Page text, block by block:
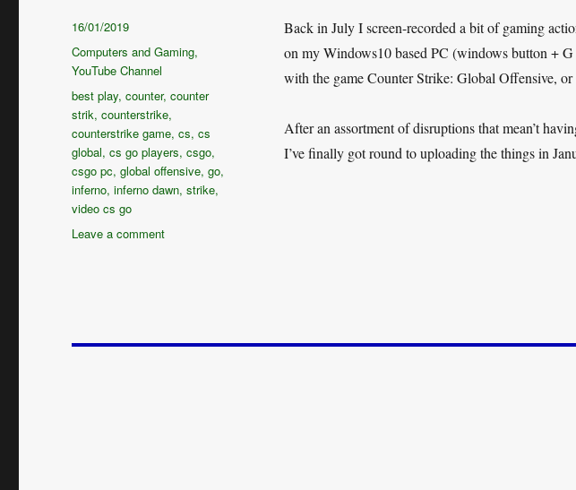
Back in July I screen-recorded a bit of gaming
on my Windows10 based PC (windows button +
with the game Counter Strike: Global Offensive, or
After an assortment of disruptions that mean’t
I’ve finally got round to uploading the things in
Posted
on
16/01/2019
Categories
Computers and Gaming,
YouTube Channel
Tags
best play,counter,counter
strik,counterstrike,
counterstrike game,cs,cs
global,cs go players,csgo,
csgo pc,global offensive,go,
inferno,inferno dawn,strike,
video cs go
Leave a commenton
New